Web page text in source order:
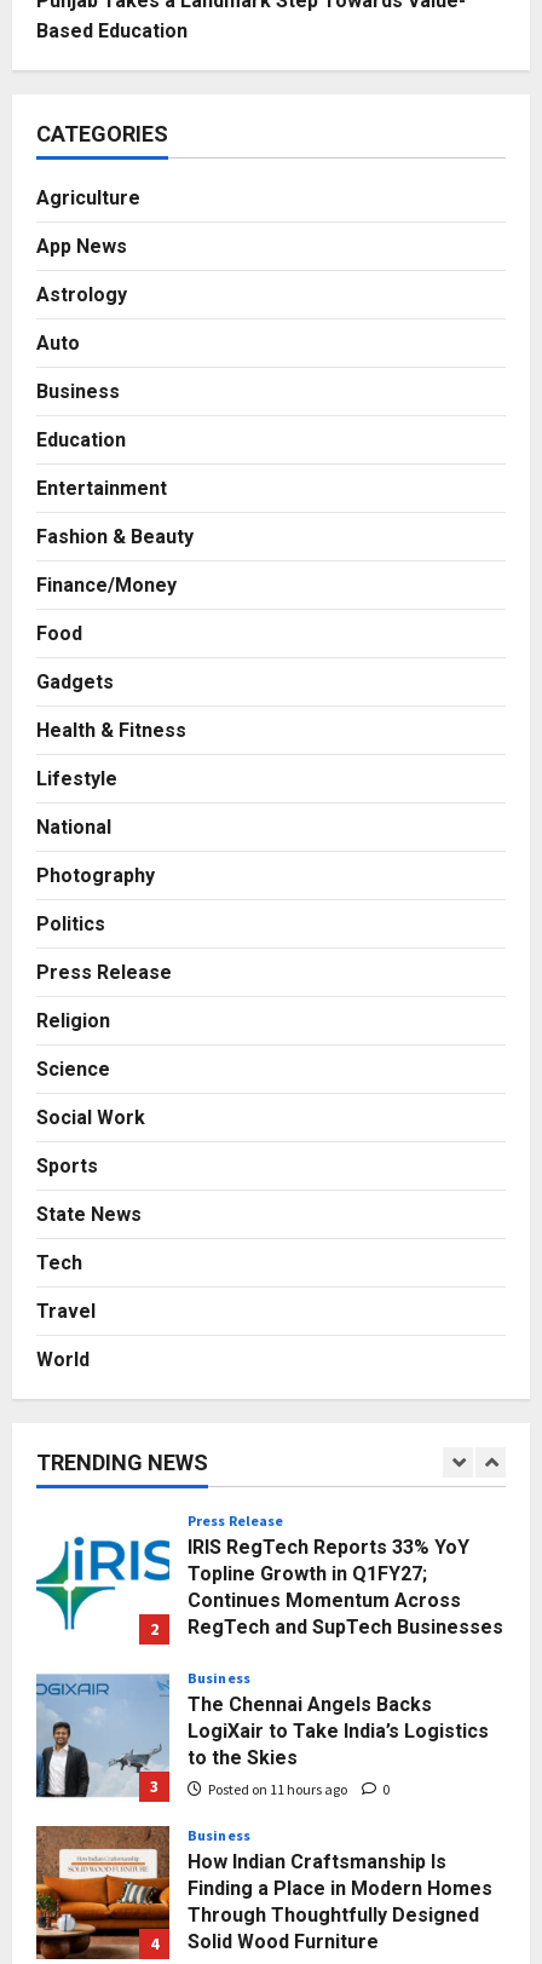
Based Education
CATEGORIES
Agriculture
App News
Astrology
Auto
Business
Education
Entertainment
Fashion & Beauty
Finance/Money
Food
Gadgets
Health & Fitness
Lifestyle
National
Photography
Politics
Press Release
Religion
Science
Social Work
Sports
State News
Tech
Travel
World
TRENDING NEWS
IRIS RegTech Reports 33% YoY
3
LogiXair to Take India’s Logistics
Posted on 11 hours ago 0
Business
Posted on 12 hours ago 0
Punjab Takes a Landmark Step
1 Posted on 8 hours ago
2
Press Release
IRIS RegTech Reports 33% YoY
Topline Growth in Q1FY27;
Continues Momentum Across
RegTech and SupTech Businesses
3
Business
The Chennai Angels Backs
LogiXair to Take India’s Logistics
to the Skies
Posted on 11 hours ago 0
4
Business
How Indian Craftsmanship Is
Finding a Place in Modern Homes
Through Thoughtfully Designed
Solid Wood Furniture